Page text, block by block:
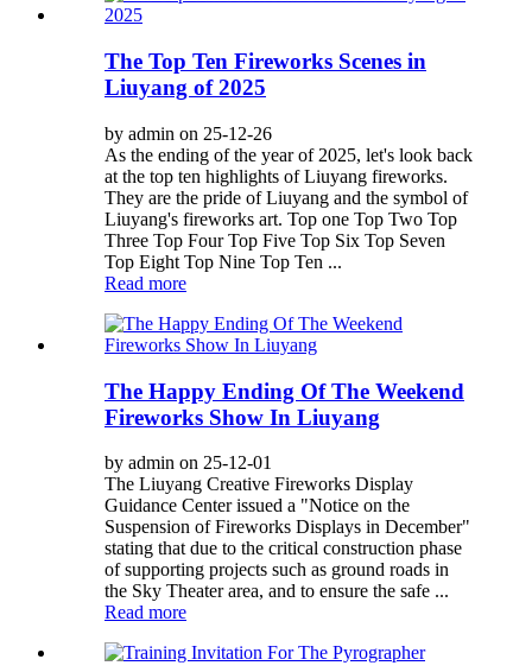
The Top Ten Fireworks Scenes in
Liuyang of 2025
by admin on 25-12-26
As the ending of the year of 2025, let's look back
at the top ten highlights of Liuyang fireworks.
They are the pride of Liuyang and the symbol of
Liuyang's fireworks art. Top one Top Two Top
Three Top Four Top Five Top Six Top Seven
Top Eight Top Nine Top Ten ...
Read more
The Happy Ending Of The Weekend
Fireworks Show In Liuyang
by admin on 25-12-01
The Liuyang Creative Fireworks Display
Guidance Center issued a "Notice on the
Suspension of Fireworks Displays in December"
stating that due to the critical construction phase
of supporting projects such as ground roads in
the Sky Theater area, and to ensure the safe ...
Read more